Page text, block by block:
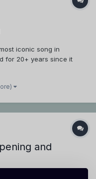
iconic song in
for 20+ years since it
there are other long
theme lik...
and